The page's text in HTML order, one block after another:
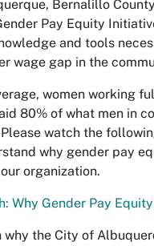
Bernalillo
Pay Equity
and tools
wage gap in the
women working
80% of what men in
watch the
why gender pay
organization.
Why Gender Pay
why the City of